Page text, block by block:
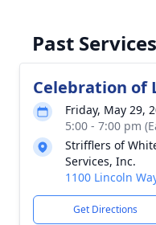
Past Services
Celebration of
Friday, May 29,
5:00 - 7:00 pm
Strifflers of
Services, Inc.
1100 Lincoln
Get Directions